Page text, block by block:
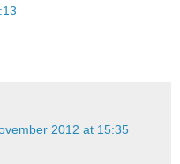
2012 at 15:35